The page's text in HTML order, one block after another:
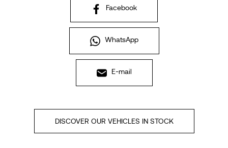
Facebook
WhatsApp
E-mail
DISCOVER OUR VEHICLES IN STOCK